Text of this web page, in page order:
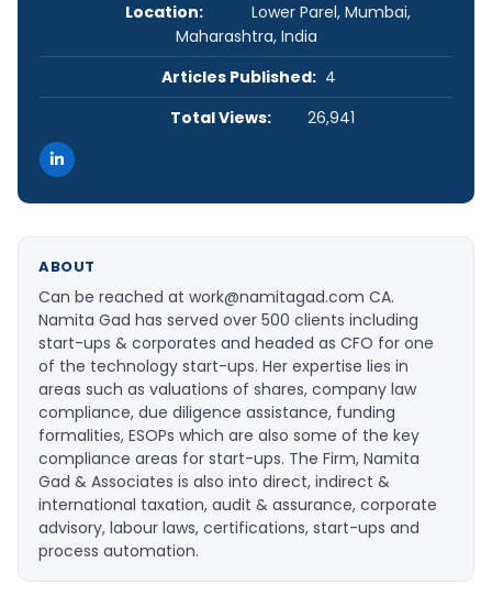
Location:
Lower Parel, Mumbai,
Maharashtra, India
Articles Published: 4
Total Views:
26,941
ABOUT
Can be reached at work@namitagad.com CA.
Namita Gad has served over 500 clients including
start-ups & corporates and headed as CFO for one
of the technology start-ups. Her expertise lies in
areas such as valuations of shares, company law
compliance, due diligence assistance, funding
formalities, ESOPs which are also some of the key
compliance areas for start-ups. The Firm, Namita
Gad & Associates is also into direct, indirect &
international taxation, audit & assurance, corporate
advisory, labour laws, certifications, start-ups and
process automation.